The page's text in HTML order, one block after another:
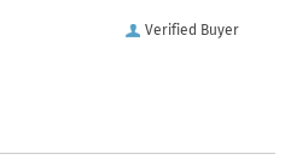
Verified Buyer